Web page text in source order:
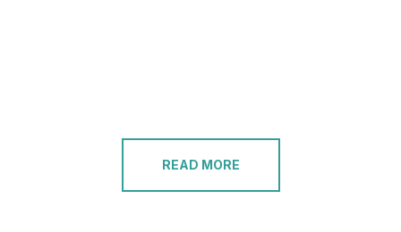
READ MORE